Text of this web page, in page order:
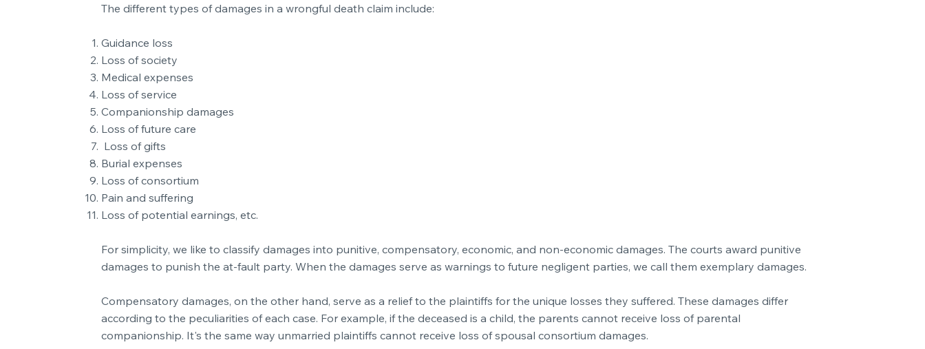
The different types of damages in a wrongful death claim include:
Guidance loss
Loss of society
Medical expenses
Loss of service
Companionship damages
Loss of future care
Loss of gifts
Burial expenses
Loss of consortium
Pain and suffering
Loss of potential earnings, etc.
For simplicity, we like to classify damages into punitive, compensatory, economic, and non-economic damages. The courts award punitive
damages to punish the at-fault party. When the damages serve as warnings to future negligent parties, we call them exemplary damages.
Compensatory damages, on the other hand, serve as a relief to the plaintiffs for the unique losses they suffered. These damages differ
according to the peculiarities of each case. For example, if the deceased is a child, the parents cannot receive loss of parental
companionship. It's the same way unmarried plaintiffs cannot receive loss of spousal consortium damages.